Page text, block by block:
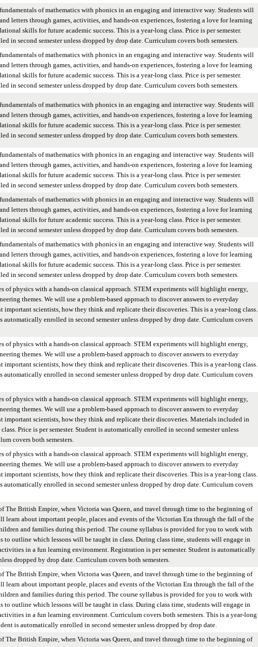
of mathematics with phonics in an engaging and interactive way. Students will
letters through games, activities, and hands-on experiences, fostering a love for learning
skills for future academic success. This is a year-long class. Price is per semester.
in second semester unless dropped by drop date. Curriculum covers both semesters.
of mathematics with phonics in an engaging and interactive way. Students will
letters through games, activities, and hands-on experiences, fostering a love for learning
skills for future academic success. This is a year-long class. Price is per semester.
in second semester unless dropped by drop date. Curriculum covers both semesters.
of mathematics with phonics in an engaging and interactive way. Students will
letters through games, activities, and hands-on experiences, fostering a love for learning
skills for future academic success. This is a year-long class. Price is per semester.
in second semester unless dropped by drop date. Curriculum covers both semesters.
of mathematics with phonics in an engaging and interactive way. Students will
letters through games, activities, and hands-on experiences, fostering a love for learning
skills for future academic success. This is a year-long class. Price is per semester.
in second semester unless dropped by drop date. Curriculum covers both semesters.
of mathematics with phonics in an engaging and interactive way. Students will
letters through games, activities, and hands-on experiences, fostering a love for learning
skills for future academic success. This is a year-long class. Price is per semester.
in second semester unless dropped by drop date. Curriculum covers both semesters.
of mathematics with phonics in an engaging and interactive way. Students will
letters through games, activities, and hands-on experiences, fostering a love for learning
skills for future academic success. This is a year-long class. Price is per semester.
in second semester unless dropped by drop date. Curriculum covers both semesters.
of physics with a hands-on classical approach. STEM experiments will highlight energy,
themes. We will use a problem-based approach to discover answers to everyday
scientists, how they think and replicate their discoveries. This is a year-long class.
automatically enrolled in second semester unless dropped by drop date. Curriculum covers
of physics with a hands-on classical approach. STEM experiments will highlight energy,
themes. We will use a problem-based approach to discover answers to everyday
scientists, how they think and replicate their discoveries. This is a year-long class.
automatically enrolled in second semester unless dropped by drop date. Curriculum covers
of physics with a hands-on classical approach. STEM experiments will highlight energy,
themes. We will use a problem-based approach to discover answers to everyday
scientists, how they think and replicate their discoveries. Materials included in
Price is per semester. Student is automatically enrolled in second semester unless
covers both semesters.
of physics with a hands-on classical approach. STEM experiments will highlight energy,
themes. We will use a problem-based approach to discover answers to everyday
scientists, how they think and replicate their discoveries. This is a year-long class.
automatically enrolled in second semester unless dropped by drop date. Curriculum covers
The British Empire, when Victoria was Queen, and travel through time to the beginning of
learn about important people, places and events of the Victorian Era through the fall of the
and families during this period. The course syllabus is provided for you to work with
to outline which lessons will be taught in class. During class time, students will engage in
in a fun learning environment. Registration is per semester. Student is automatically
dropped by drop date. Curriculum covers both semesters.
The British Empire, when Victoria was Queen, and travel through time to the beginning of
learn about important people, places and events of the Victorian Era through the fall of the
and families during this period. The course syllabus is provided for you to work with
to outline which lessons will be taught in class. During class time, students will engage in
in a fun learning environment. Curriculum covers both semesters. This is a year-long
is automatically enrolled in second semester unless dropped by drop date.
The British Empire, when Victoria was Queen, and travel through time to the beginning of